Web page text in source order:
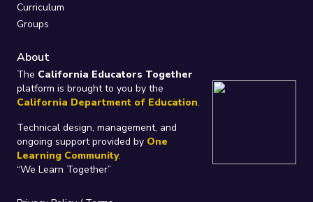
Curriculum
Groups
About
The California Educators Together
platform is brought to you by the
California Department of Education.
Technical design, management, and
ongoing support provided by One
Learning Community.
“We Learn Together”